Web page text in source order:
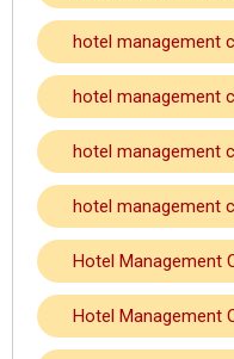
hotel management
hotel management
hotel management
hotel management
Hotel Management
Hotel Management